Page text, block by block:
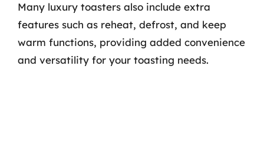
Many luxury toasters also include extra
features such as reheat, defrost, and keep
warm functions, providing added convenience
and versatility for your toasting needs.